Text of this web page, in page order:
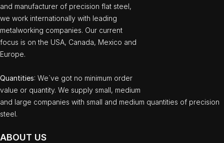
and manufacturer of precision flat steel,
we work internationally with leading
metalworking companies. Our current
focus is on the USA, Canada, Mexico and
Europe.
Quantities: We`ve got no minimum order
value or quantity. We supply small, medium
and large companies with small and medium quantities of precision
steel.
ABOUT US